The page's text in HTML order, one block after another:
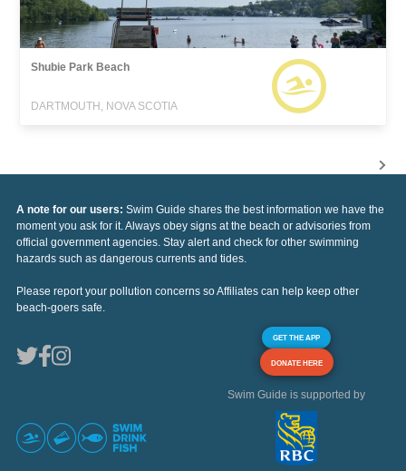
Shubie Park Beach
DARTMOUTH, NOVA SCOTIA
A note for our users: Swim Guide shares the best information we have the
moment you ask for it. Always obey signs at the beach or advisories from
official government agencies. Stay alert and check for other swimming
hazards such as dangerous currents and tides.
Please report your pollution concerns so Affiliates can help keep other
beach-goers safe.
GET THE APP
DONATE HERE
Swim Guide is supported by